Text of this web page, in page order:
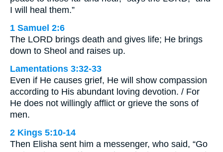
I will heal them.”
1 Samuel 2:6
The LORD brings death and gives life; He brings
down to Sheol and raises up.
Lamentations 3:32-33
Even if He causes grief, He will show compassion
according to His abundant loving devotion. / For
He does not willingly afflict or grieve the sons of
men.
2 Kings 5:10-14
Then Elisha sent him a messenger, who said, “Go